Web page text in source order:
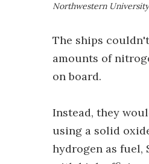
Northwestern
The ships
amounts of
on board.
Instead, they
using a solid
hydrogen as fuel,